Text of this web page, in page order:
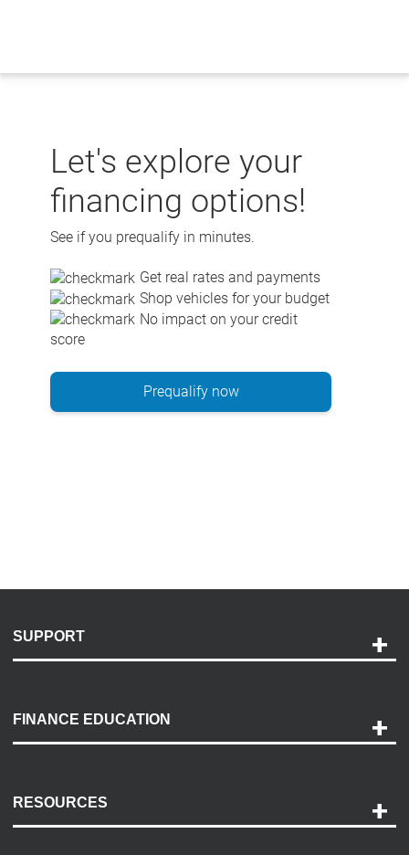
Let's explore your
financing options!
See if you prequalify in minutes.
Get real rates and payments
Shop vehicles for your budget
No impact on your credit
score
Prequalify now
SUPPORT
Payment Options
Accessibility
FINANCE EDUCATION
RESOURCES